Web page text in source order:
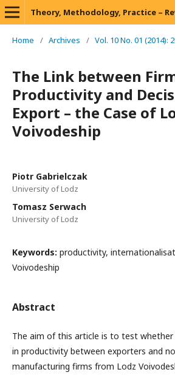
Home / Archives / Vol. 10 No. 01 (2014):
The Link between
Productivity and
Export – the Case of
Voivodeship
Piotr Gabrielczak
University of Lodz
Tomasz Serwach
University of Lodz
Keywords: productivity,
Voivodeship
Abstract
The aim of this article is to test
in productivity between exporters and
manufacturing firms from Lodz